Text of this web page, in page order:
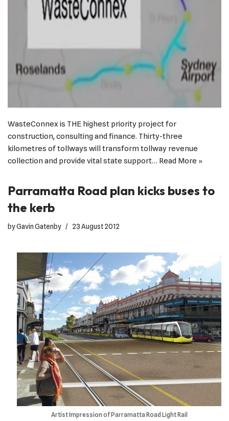
WasteConnex is THE highest priority project for
construction, consulting and finance. Thirty-three
kilometres of tollways will transform tollway revenue
collection and provide vital state support… Read More »
Parramatta Road plan kicks buses to
the kerb
byGavin Gatenby 23 August 2012
Artist Impression of Parramatta Road Light Rail